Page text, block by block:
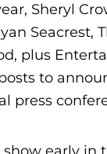
Sheryl
Seacrest,
plus
to
press